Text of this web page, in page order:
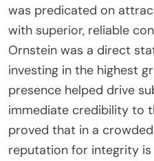
was predicated on
with superior, reliable
Ornstein was a direct
investing in the highest
presence helped drive
immediate credibility to
proved that in a
reputation for integrity